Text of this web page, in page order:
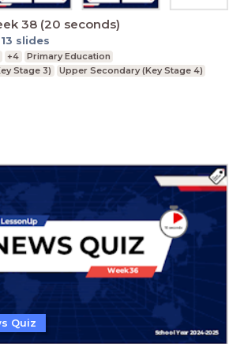
38 (20 seconds)
13 slides
+4
Primary Education
Stage 3)
Upper Secondary (Key Stage 4)
Quiz